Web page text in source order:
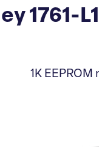
1761-
1K